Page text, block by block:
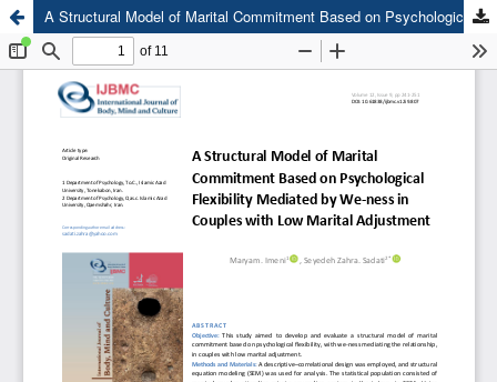
A Structural Model of Marital Commitment Based on Psychological Flexibility Mediated by We-ness in Couples with Low Marital Adjustment